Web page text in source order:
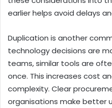
earlier helps avoid delays
Duplication is another
technology decisions are
teams, similar tools are
once. This increases cost
complexity. Clear
organisations make better